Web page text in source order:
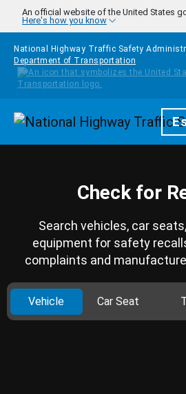
Skip to main content
An official website of the United States
Here's how you know
National Highway Traffic Safety
Department of Transportation
Homepage
Check for
Search vehicles, car
equipment for safety
complaints and
Vehicle Car Seat